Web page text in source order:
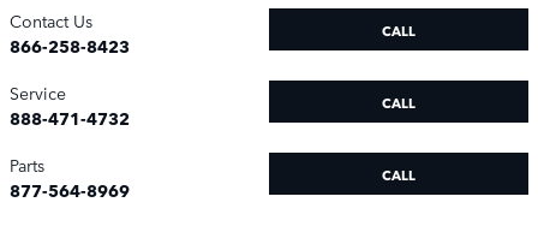
CALL
Contact Us
866-258-8423
CALL
Service
888-471-4732
CALL
Parts
877-564-8969